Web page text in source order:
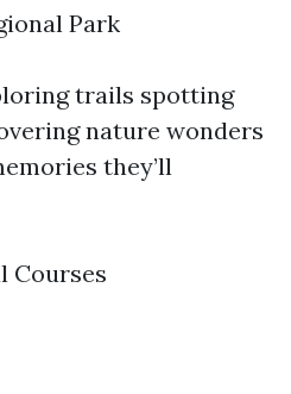
Park
trails spotting
nature wonders
they’ll
Courses